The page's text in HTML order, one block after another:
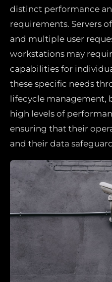
distinct performance
requirements. Servers
and multiple user
workstations may
capabilities for
these specific needs
lifecycle management,
high levels of
ensuring that their
and their data